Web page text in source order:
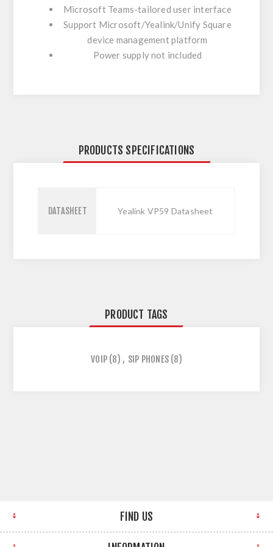
Microsoft Teams-tailored user interface
Support Microsoft/Yealink/Unify Square
device management platform
Power supply not included
PRODUCTS SPECIFICATIONS
DATASHEET Yealink VP59 Datasheet
PRODUCT TAGS
VOIP (8) , SIP PHONES (8)
FIND US